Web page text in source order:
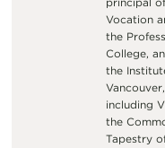
Vocation
the
College,
the
including
the
Tapestry